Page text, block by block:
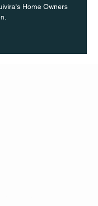
Home Owners